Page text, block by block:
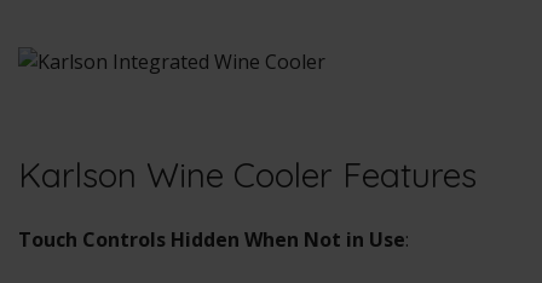
Karlson Wine Cooler Features
Touch Controls Hidden When Not in Use: